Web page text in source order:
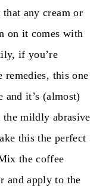
any cream or
on it comes with
if you’re
this one
it’s (almost)
mildly abrasive
this the perfect
the coffee
and apply to the